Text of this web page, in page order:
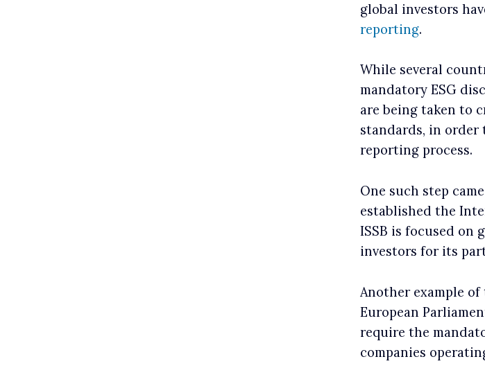
global investors
reporting.
While several
mandatory ESG
are being taken to
standards, in
reporting process.
One such step
established the
ISSB is focused on
investors for its
Another example
European
require the
companies